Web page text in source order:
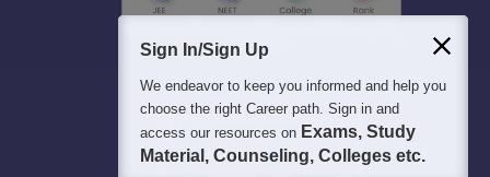
Sign In/Sign Up
We endeavor to keep you informed and help you
choose the right Career path. Sign in and
access our resources on Exams, Study
Material, Counseling, Colleges etc.